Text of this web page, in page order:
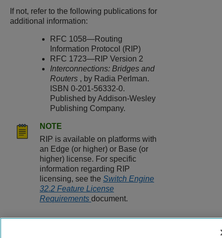
If not, refer to the following publications for
additional information:
RFC 1058—Routing
Information Protocol (RIP)
RFC 1723—RIP Version 2
Interconnections: Bridges and
Routers , by Radia Perlman.
ISBN 0-201-56332-0.
Published by Addison-Wesley
Publishing Company.
NOTE
RIP is available on platforms with
an Edge (or higher) or Base (or
higher) license. For specific
information regarding RIP
licensing, see the Switch Engine
32.2 Feature License
Requirements document.